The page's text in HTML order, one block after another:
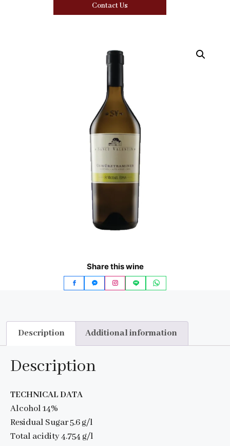
Contact Us
Share this wine
Description Additional information
Description
TECHNICAL DATA
Alcohol 14%
Residual Sugar 5.6 g/l
Total acidity 4.754 g/l